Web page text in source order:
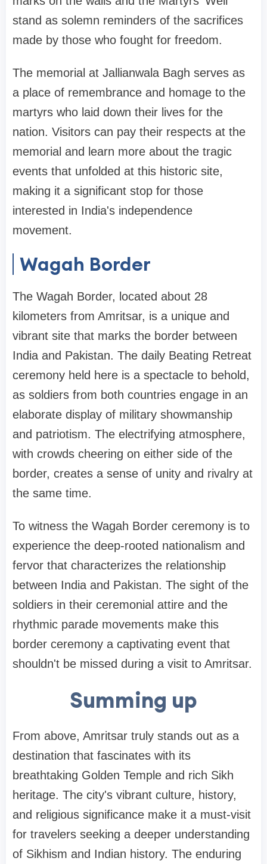
stand as solemn reminders of the sacrifices
made by those who fought for freedom.
The memorial at Jallianwala Bagh serves as
a place of remembrance and homage to the
martyrs who laid down their lives for the
nation. Visitors can pay their respects at the
memorial and learn more about the tragic
events that unfolded at this historic site,
making it a significant stop for those
interested in India's independence
movement.
Wagah Border
The Wagah Border, located about 28
kilometers from Amritsar, is a unique and
vibrant site that marks the border between
India and Pakistan. The daily Beating Retreat
ceremony held here is a spectacle to behold,
as soldiers from both countries engage in an
elaborate display of military showmanship
and patriotism. The electrifying atmosphere,
with crowds cheering on either side of the
border, creates a sense of unity and rivalry at
the same time.
To witness the Wagah Border ceremony is to
experience the deep-rooted nationalism and
fervor that characterizes the relationship
between India and Pakistan. The sight of the
soldiers in their ceremonial attire and the
rhythmic parade movements make this
border ceremony a captivating event that
shouldn't be missed during a visit to Amritsar.
Summing up
From above, Amritsar truly stands out as a
destination that fascinates with its
breathtaking Golden Temple and rich Sikh
heritage. The city's vibrant culture, history,
and religious significance make it a must-visit
for travelers seeking a deeper understanding
of Sikhism and Indian history. The enduring